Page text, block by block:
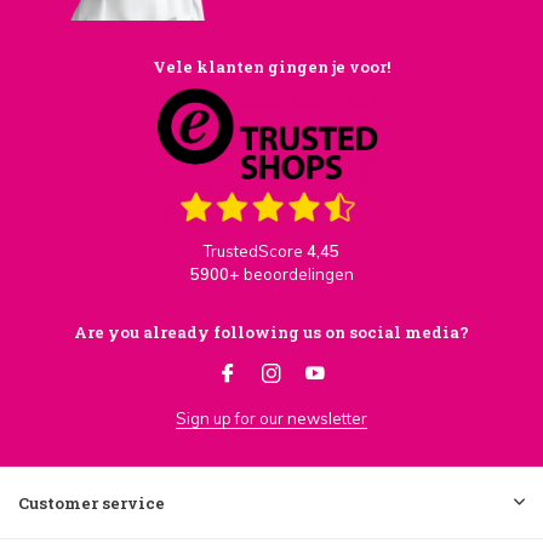
Vele klanten gingen je voor!
TrustedScore 4,45
5900+ beoordelingen
Are you already following us on social media?
Sign up for our newsletter
Customer service